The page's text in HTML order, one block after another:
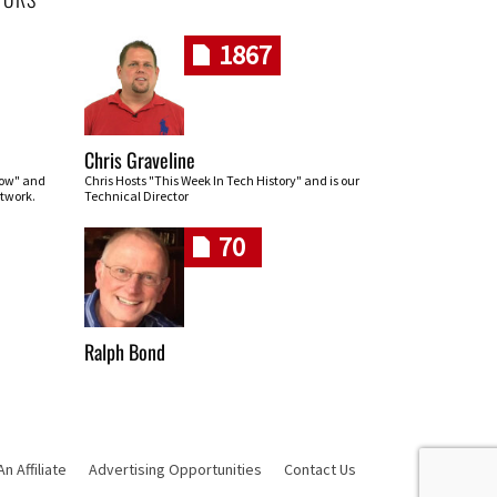
and
1867
Chris Graveline
Chris Hosts "This Week In Tech History" and is our
Technical Director
70
Ralph Bond
Affiliate Advertising Opportunities Contact Us